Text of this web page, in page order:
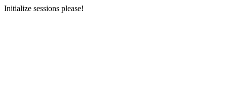
Initialize sessions please!